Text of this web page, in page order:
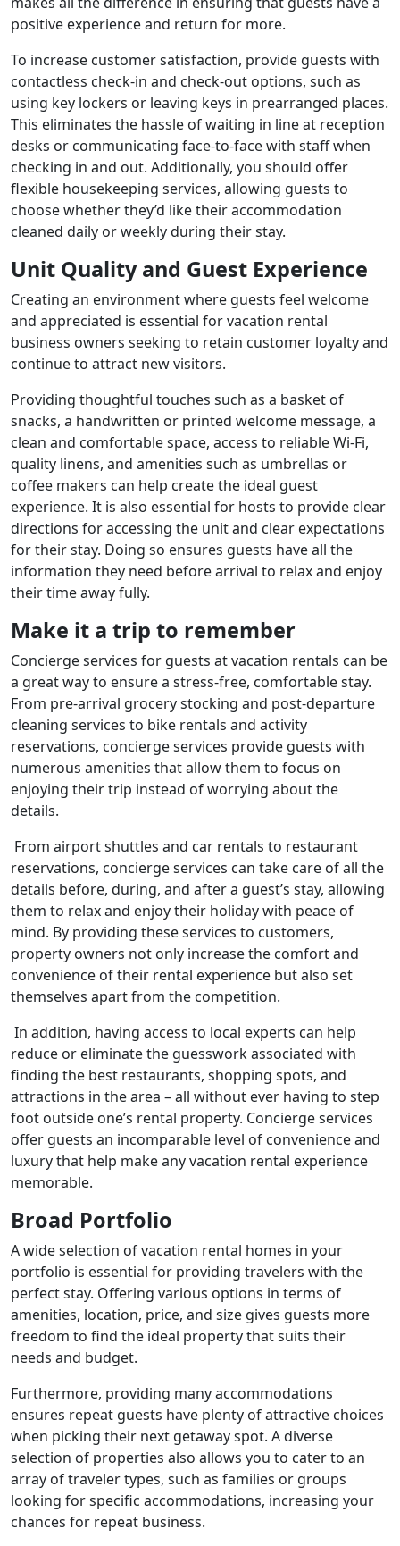
positive experience and return for more.
To increase customer satisfaction, provide guests with
contactless check-in and check-out options, such as
using key lockers or leaving keys in prearranged places.
This eliminates the hassle of waiting in line at reception
desks or communicating face-to-face with staff when
checking in and out. Additionally, you should offer
flexible housekeeping services, allowing guests to
choose whether they’d like their accommodation
cleaned daily or weekly during their stay.
Unit Quality and Guest Experience
Creating an environment where guests feel welcome
and appreciated is essential for vacation rental
business owners seeking to retain customer loyalty and
continue to attract new visitors.
Providing thoughtful touches such as a basket of
snacks, a handwritten or printed welcome message, a
clean and comfortable space, access to reliable Wi-Fi,
quality linens, and amenities such as umbrellas or
coffee makers can help create the ideal guest
experience. It is also essential for hosts to provide clear
directions for accessing the unit and clear expectations
for their stay. Doing so ensures guests have all the
information they need before arrival to relax and enjoy
their time away fully.
Make it a trip to remember
Concierge services for guests at vacation rentals can be
a great way to ensure a stress-free, comfortable stay.
From pre-arrival grocery stocking and post-departure
cleaning services to bike rentals and activity
reservations, concierge services provide guests with
numerous amenities that allow them to focus on
enjoying their trip instead of worrying about the
details.
From airport shuttles and car rentals to restaurant
reservations, concierge services can take care of all the
details before, during, and after a guest’s stay, allowing
them to relax and enjoy their holiday with peace of
mind. By providing these services to customers,
property owners not only increase the comfort and
convenience of their rental experience but also set
themselves apart from the competition.
In addition, having access to local experts can help
reduce or eliminate the guesswork associated with
finding the best restaurants, shopping spots, and
attractions in the area – all without ever having to step
foot outside one’s rental property. Concierge services
offer guests an incomparable level of convenience and
luxury that help make any vacation rental experience
memorable.
Broad Portfolio
A wide selection of vacation rental homes in your
portfolio is essential for providing travelers with the
perfect stay. Offering various options in terms of
amenities, location, price, and size gives guests more
freedom to find the ideal property that suits their
needs and budget.
Furthermore, providing many accommodations
ensures repeat guests have plenty of attractive choices
when picking their next getaway spot. A diverse
selection of properties also allows you to cater to an
array of traveler types, such as families or groups
looking for specific accommodations, increasing your
chances for repeat business.